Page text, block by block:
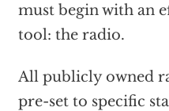
must begin with an
tool: the radio.
All publicly owned
pre-set to specific